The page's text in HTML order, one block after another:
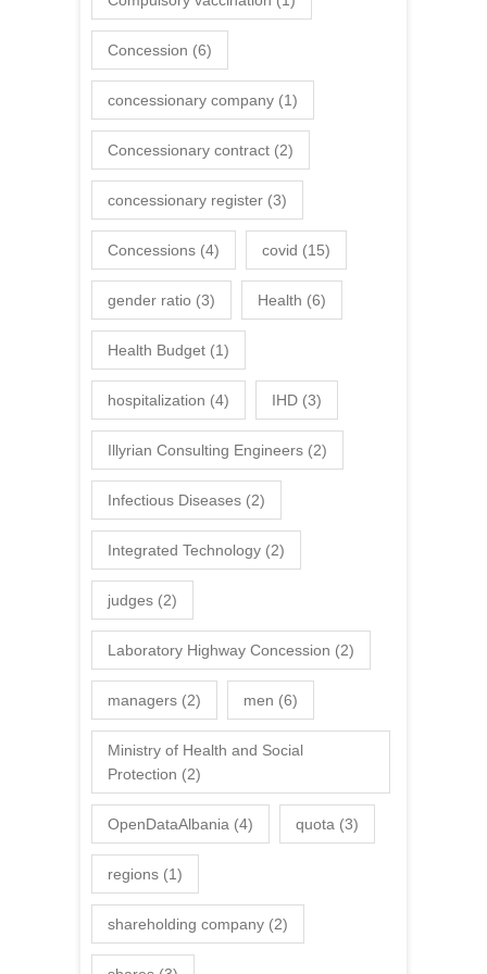
Concession (6)
concessionary company (1)
Concessionary contract (2)
concessionary register (3)
Concessions (4) covid (15)
gender ratio (3) Health (6)
Health Budget (1)
hospitalization (4) IHD (3)
Illyrian Consulting Engineers (2)
Infectious Diseases (2)
Integrated Technology (2)
judges (2)
Laboratory Highway Concession (2)
managers (2) men (6)
Ministry of Health and Social
Protection (2)
OpenDataAlbania (4) quota (3)
regions (1)
shareholding company (2)